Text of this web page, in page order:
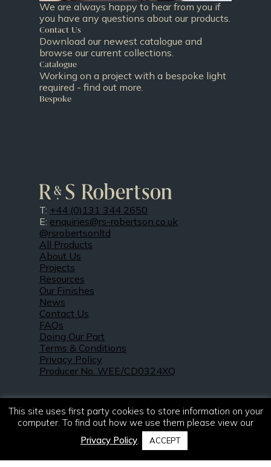
We are always happy to hear from you if
you have any questions about our products.
Contact Us
Download our newest catalogue and
browse our current collections.
Catalogue
Working on a project with a bespoke light
required - find out more.
Bespoke
T: +44 (0)131 344 2650
E: enquiries@rs-robertson.co.uk
@rsrobertsonltd
All Products
About Us
Projects
Resources
Our Finishes
News
Contact Us
FAQs
Doing Our Part
Terms & Conditions
Privacy Policy
Producer No. WEE/CD0324XQ
© 2021 – 2026. R & S Robertson Limited.
This site uses first party cookies to store information on your
computer. To find out how we use them please view our
Privacy Policy. ACCEPT